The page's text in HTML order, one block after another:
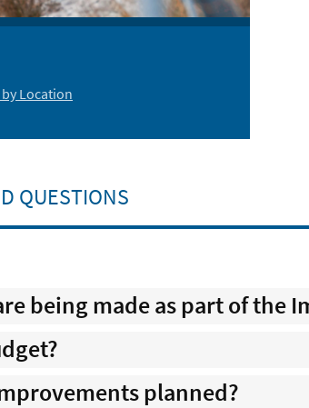
Location
QUESTIONS
being made as part of the
planned?